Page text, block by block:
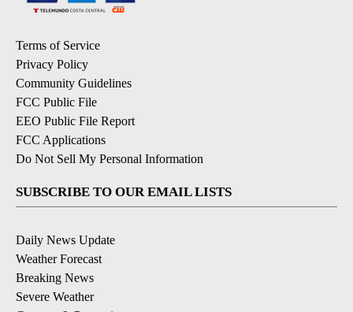
Terms of Service
Privacy Policy
Community Guidelines
FCC Public File
EEO Public File Report
FCC Applications
Do Not Sell My Personal Information
SUBSCRIBE TO OUR EMAIL LISTS
Daily News Update
Weather Forecast
Breaking News
Severe Weather